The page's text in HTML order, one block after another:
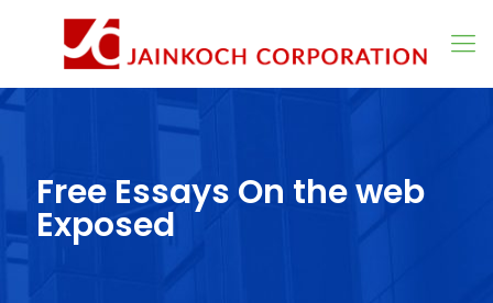
Free Essays On the web
Exposed